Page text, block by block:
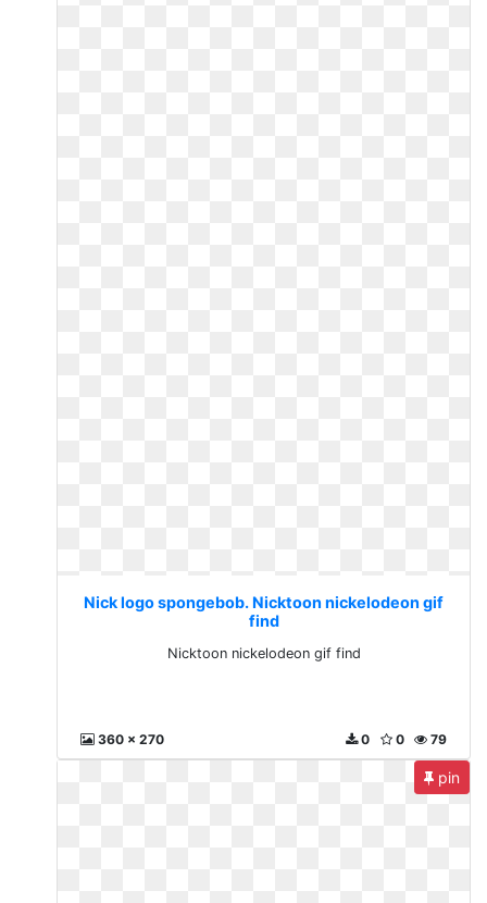
Nick logo spongebob. Nicktoon nickelodeon gif
find
Nicktoon nickelodeon gif find
360 x 270 79
0
0
pin